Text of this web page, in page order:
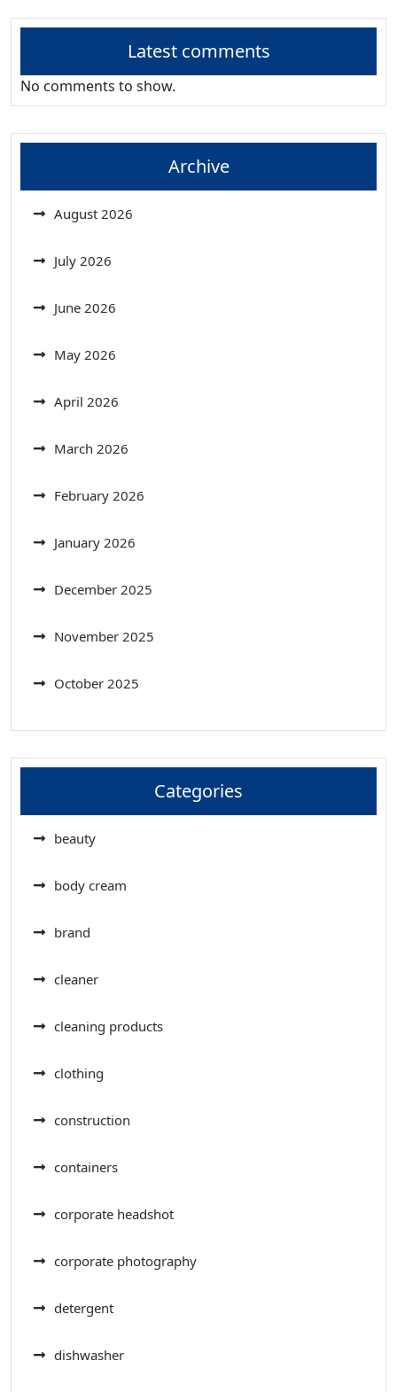
Latest comments
No comments to show.
Archive
August 2026
July 2026
June 2026
May 2026
April 2026
March 2026
February 2026
January 2026
December 2025
November 2025
October 2025
Categories
beauty
body cream
brand
cleaner
cleaning products
clothing
construction
containers
corporate headshot
corporate photography
detergent
dishwasher